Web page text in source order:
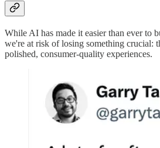
While AI has made it easier than ever to
we're at risk of losing something crucial:
polished, consumer-quality experiences.